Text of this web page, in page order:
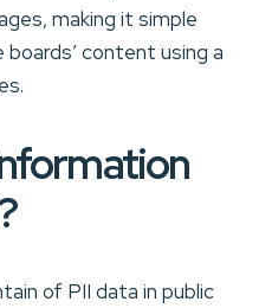
making it simple
content using a
of PII data in public